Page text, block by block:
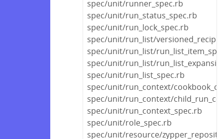
spec/unit/runner_spec.rb
spec/unit/run_status_spec.rb
spec/unit/run_lock_spec.rb
spec/unit/run_list/
spec/unit/run_list/
spec/unit/run_list/
spec/unit/run_list_spec.rb
spec/unit/run_context/
spec/unit/run_context/
spec/unit/run_context_spec.rb
spec/unit/role_spec.rb
spec/unit/resource/